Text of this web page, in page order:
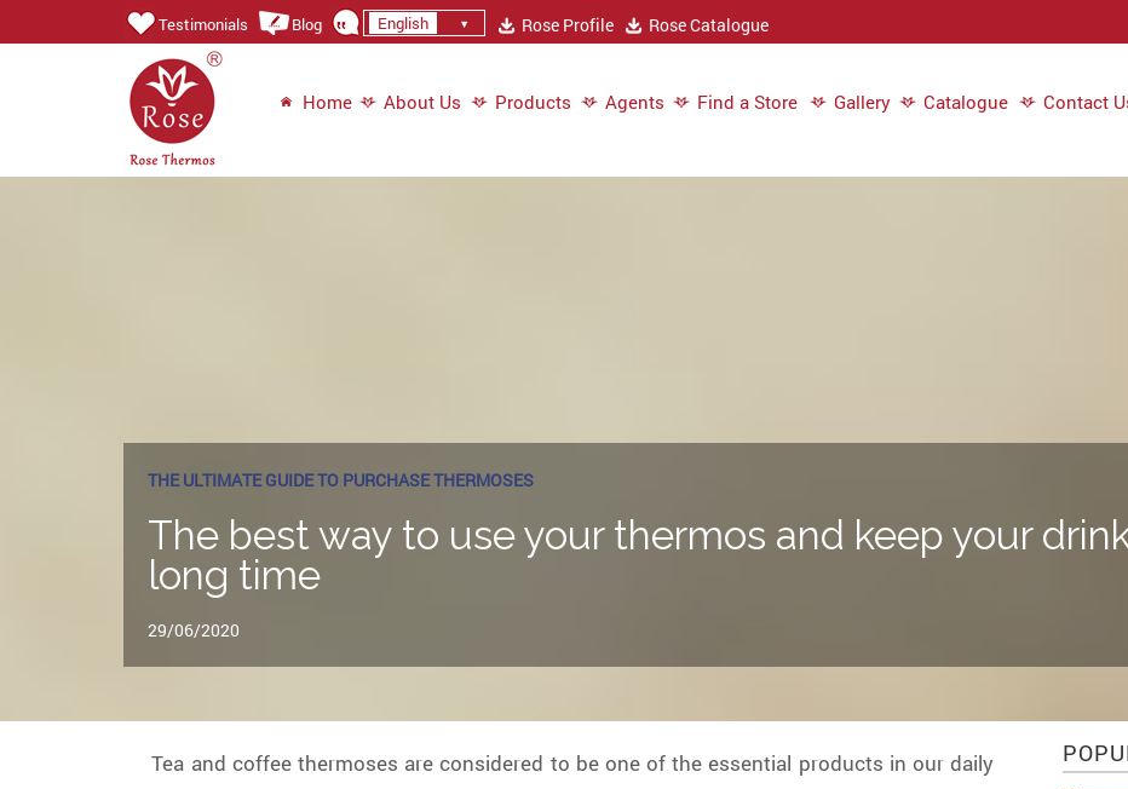
Testimonials Blog English Rose Profile Rose Catalogue
Home About Us Products Agents Find a Store Gallery Catalogue Contact
THE ULTIMATE GUIDE TO PURCHASE THERMOSES
The best way to use your thermos and keep your
long time
29/06/2020
Tea and coffee thermoses are considered to be one of the essential products in our daily